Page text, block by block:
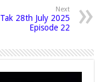
Next
28th July 2025
Episode 22